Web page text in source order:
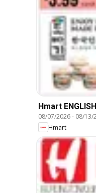
Hmart
08/07/2026- 08/13/
Hmart